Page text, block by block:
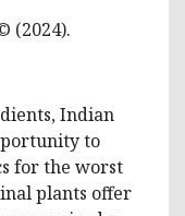
(2024).
Indian
to
for the worst
plants offer